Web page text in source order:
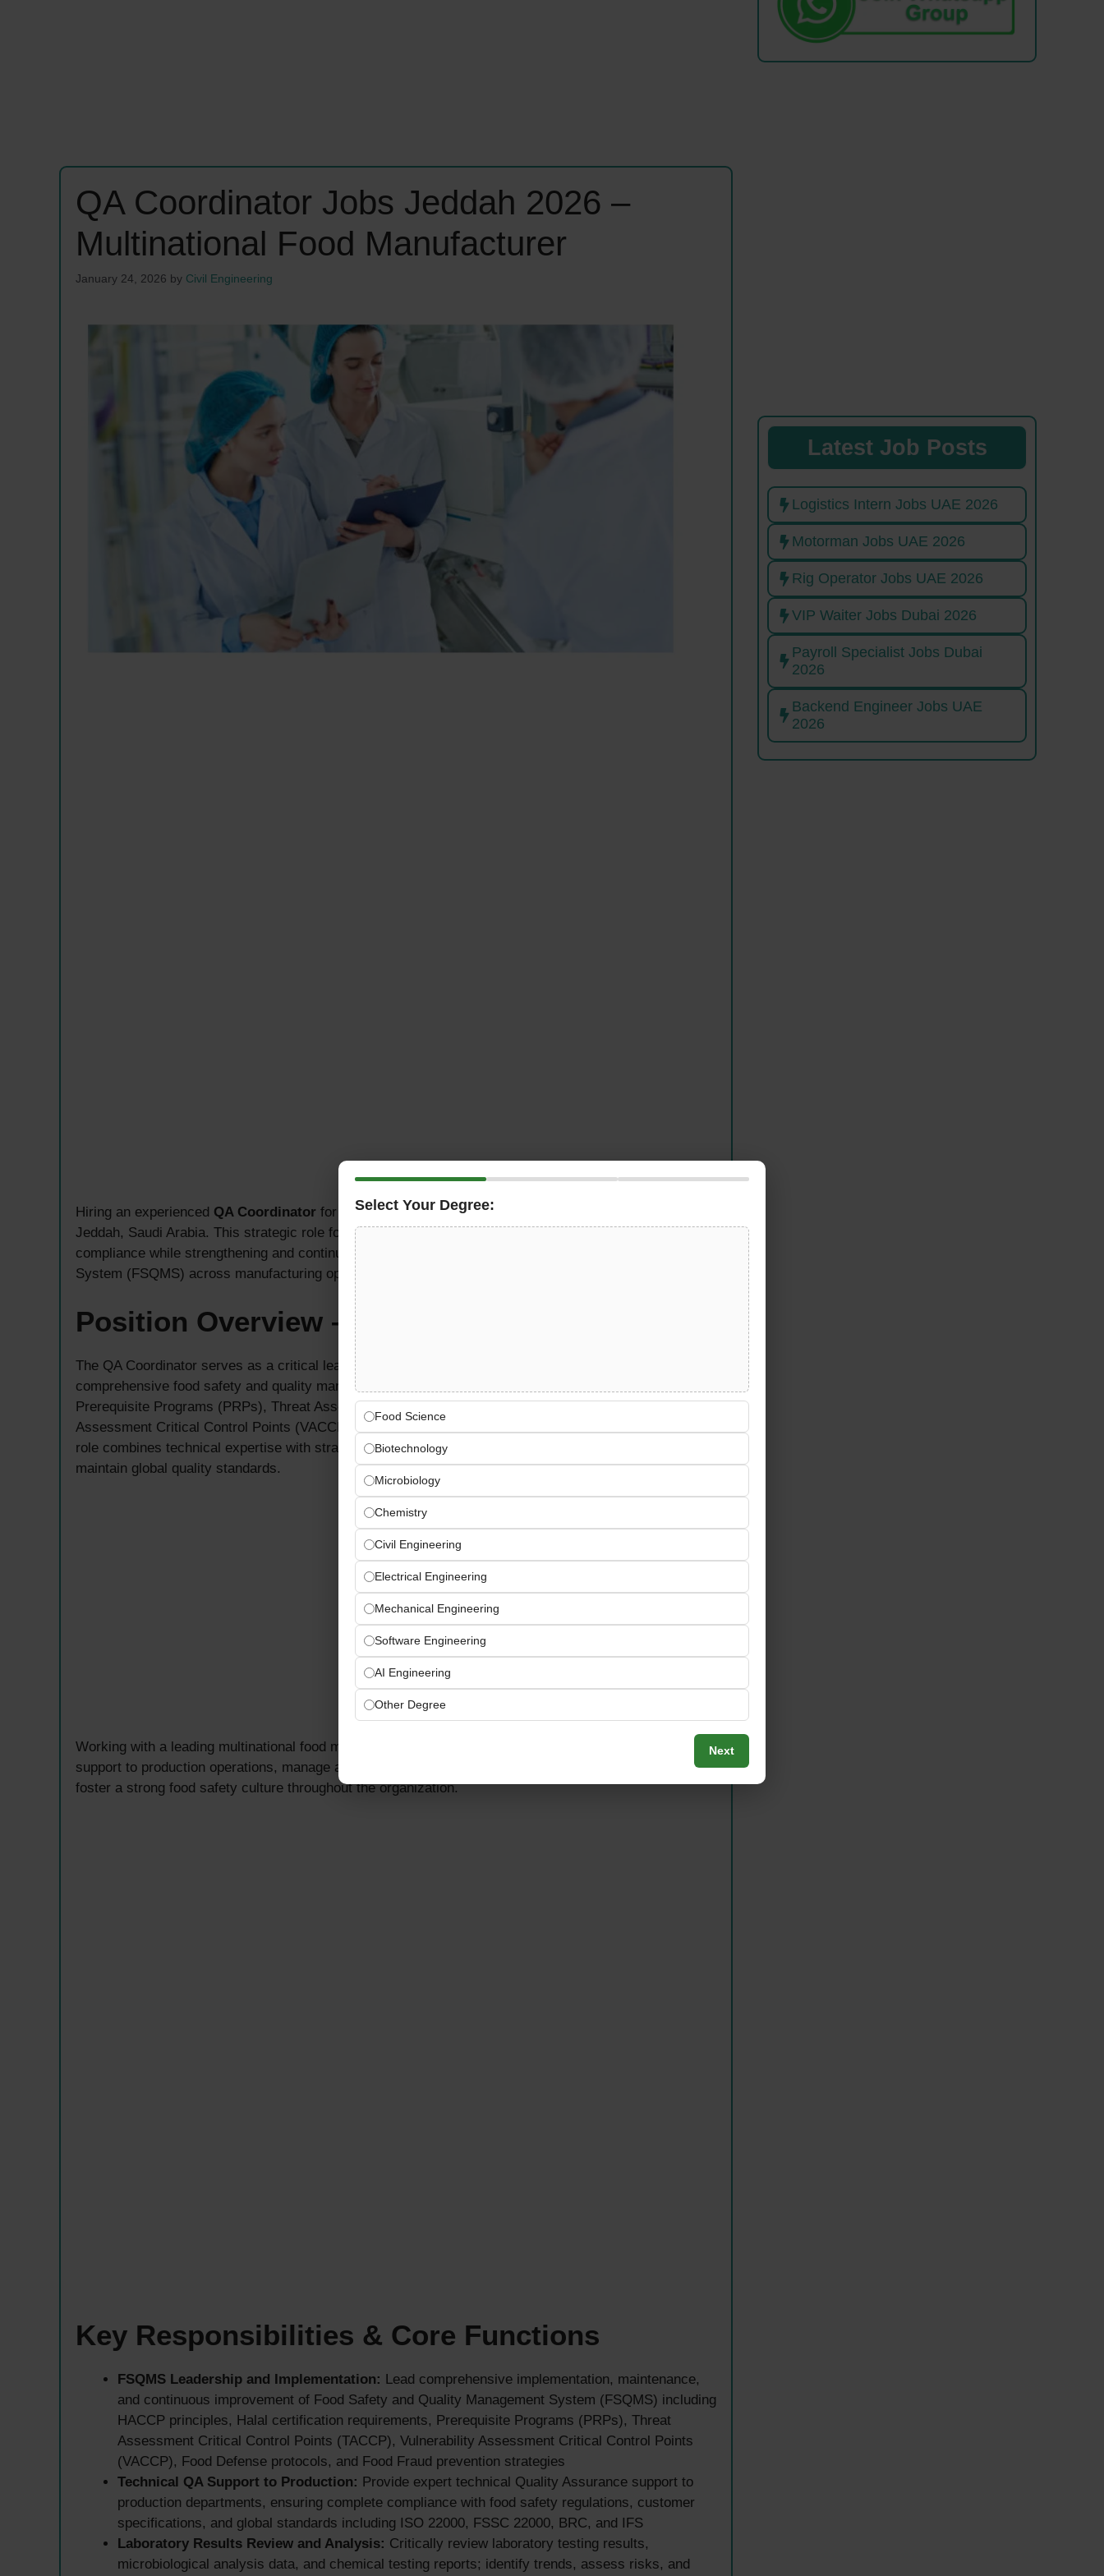
QA Coordinator Jobs Jeddah 2026 –
Multinational Food Manufacturer
January 24, 2026 by Civil Engineering
Hiring an experienced QA Coordinator for a prestigious multinational food manufacturing company in
Jeddah, Saudi Arabia. This strategic role focuses on driving Quality Assurance and Food Safety
compliance while strengthening and continuously improving the Food Safety and Quality Management
System (FSQMS) across manufacturing operations.
Position Overview – QA Coordinator
The QA Coordinator serves as a critical leadership position responsible for implementing and enhancing
comprehensive food safety and quality management systems including HACCP, Halal certification,
Prerequisite Programs (PRPs), Threat Assessment Critical Control Points (TACCP), Vulnerability
Assessment Critical Control Points (VACCP), Food Defense, and Food Fraud prevention programs. This
role combines technical expertise with strategic leadership to ensure regulatory compliance and
maintain global quality standards.
Working with a leading multinational food manufacturer, the QA Coordinator will provide technical
support to production operations, manage audit programs, drive continuous improvement initiatives, and
foster a strong food safety culture throughout the organization.
Key Responsibilities & Core Functions
FSQMS Leadership and Implementation: Lead comprehensive implementation, maintenance,
and continuous improvement of Food Safety and Quality Management System (FSQMS) including
HACCP principles, Halal certification requirements, Prerequisite Programs (PRPs), Threat
Assessment Critical Control Points (TACCP), Vulnerability Assessment Critical Control Points
(VACCP), Food Defense protocols, and Food Fraud prevention strategies
Technical QA Support to Production: Provide expert technical Quality Assurance support to
production departments, ensuring complete compliance with food safety regulations, customer
specifications, and global standards including ISO 22000, FSSC 22000, BRC, and IFS
Laboratory Results Review and Analysis: Critically review laboratory testing results,
microbiological analysis data, and chemical testing reports; identify trends, assess risks, and
Latest Job Posts
Logistics Intern Jobs UAE 2026
Motorman Jobs UAE 2026
Rig Operator Jobs UAE 2026
VIP Waiter Jobs Dubai 2026
Payroll Specialist Jobs Dubai
2026
Backend Engineer Jobs UAE
2026
Select Your Degree:
Food Science
Biotechnology
Microbiology
Chemistry
Civil Engineering
Electrical Engineering
Mechanical Engineering
Software Engineering
AI Engineering
Other Degree
Next